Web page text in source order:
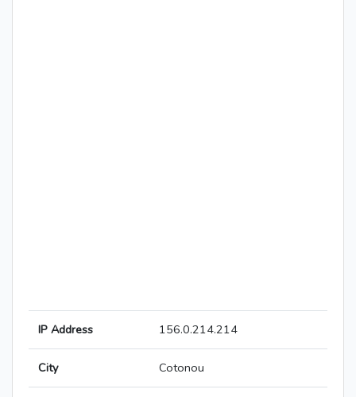
IP Address 156.0.214.214
City Cotonou